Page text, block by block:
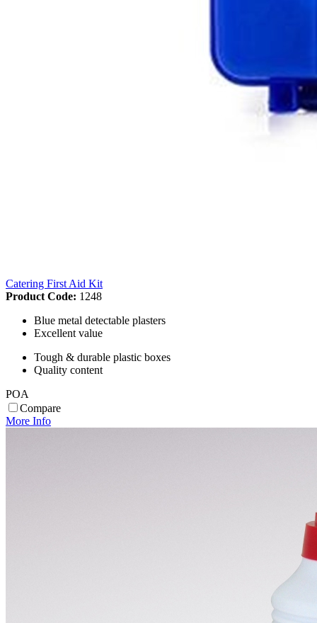
Catering First Aid Kit
Product Code: 1248
Blue metal detectable plasters
Excellent value
Tough & durable plastic boxes
Quality content
POA
Compare
More Info